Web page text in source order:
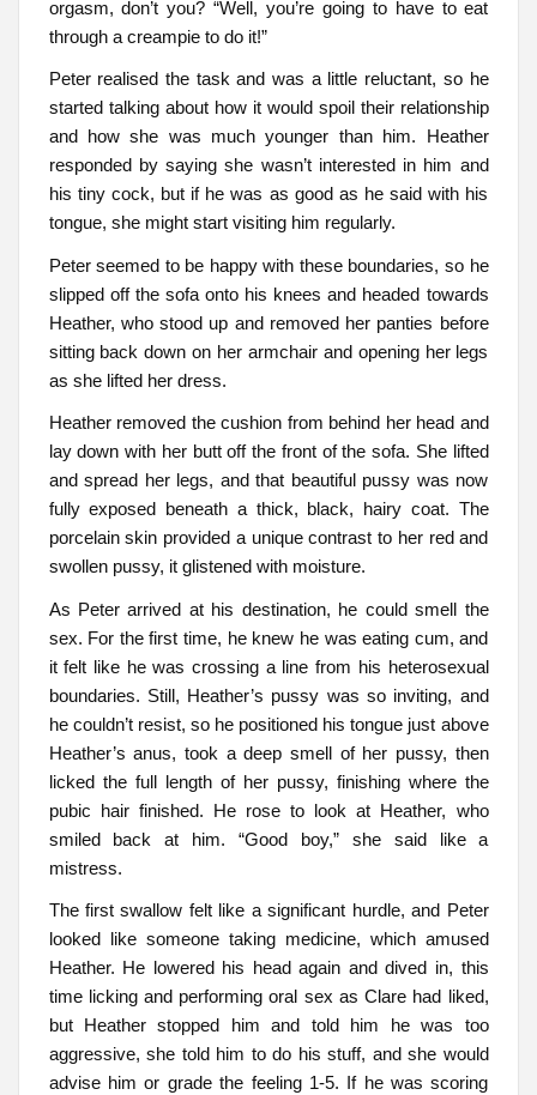
orgasm, don’t you? “Well, you’re going to have to eat
through a creampie to do it!”
Peter realised the task and was a little reluctant, so he
started talking about how it would spoil their relationship
and how she was much younger than him. Heather
responded by saying she wasn’t interested in him and
his tiny cock, but if he was as good as he said with his
tongue, she might start visiting him regularly.
Peter seemed to be happy with these boundaries, so he
slipped off the sofa onto his knees and headed towards
Heather, who stood up and removed her panties before
sitting back down on her armchair and opening her legs
as she lifted her dress.
Heather removed the cushion from behind her head and
lay down with her butt off the front of the sofa. She lifted
and spread her legs, and that beautiful pussy was now
fully exposed beneath a thick, black, hairy coat. The
porcelain skin provided a unique contrast to her red and
swollen pussy, it glistened with moisture.
As Peter arrived at his destination, he could smell the
sex. For the first time, he knew he was eating cum, and
it felt like he was crossing a line from his heterosexual
boundaries. Still, Heather’s pussy was so inviting, and
he couldn’t resist, so he positioned his tongue just above
Heather’s anus, took a deep smell of her pussy, then
licked the full length of her pussy, finishing where the
pubic hair finished. He rose to look at Heather, who
smiled back at him. “Good boy,” she said like a
mistress.
The first swallow felt like a significant hurdle, and Peter
looked like someone taking medicine, which amused
Heather. He lowered his head again and dived in, this
time licking and performing oral sex as Clare had liked,
but Heather stopped him and told him he was too
aggressive, she told him to do his stuff, and she would
advise him or grade the feeling 1-5. If he was scoring